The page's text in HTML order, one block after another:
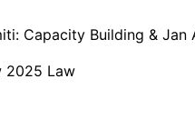
Capacity Building &
2025 Law